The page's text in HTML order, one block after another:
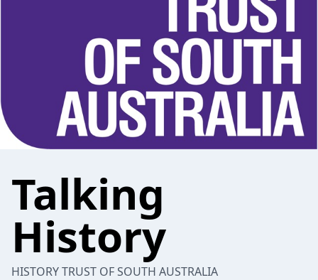
Talking
History
HISTORY TRUST OF SOUTH AUSTRALIA